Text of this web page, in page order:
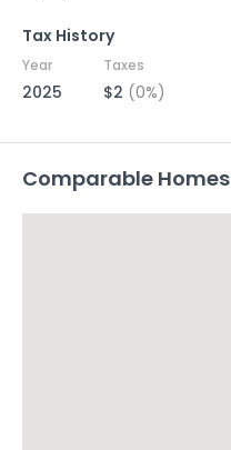
Tax History
Year Taxes
2025 $2 (0%)
Comparable Homes